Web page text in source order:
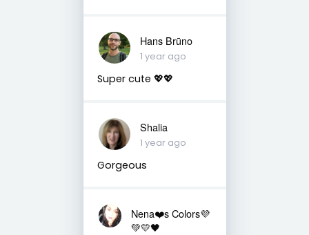
Hans Brūno
1 year ago
Super cute 💖💖
Shalia
1 year ago
Gorgeous
Nena❤️s Colors💜
💚💛🖤